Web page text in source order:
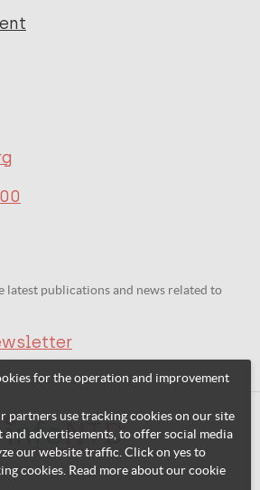
latest publications and news related to
for the operation and improvement
partners use tracking cookies on our site
advertisements, to offer social media
our website traffic. Click on yes to
cookies. Read more about our cookie